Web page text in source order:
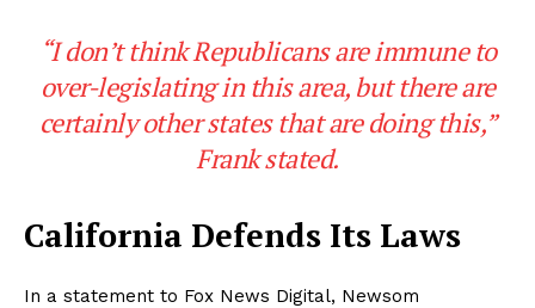
“I don’t think Republicans are immune to
over-legislating in this area, but there are
certainly other states that are doing this,”
Frank stated.
California Defends Its Laws
In a statement to Fox News Digital, Newsom